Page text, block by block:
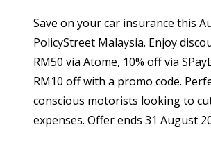
Save on your car insurance this
PolicyStreet Malaysia. Enjoy
RM50 via Atome, 10% off via
RM10 off with a promo code.
conscious motorists looking to
expenses. Offer ends 31 August